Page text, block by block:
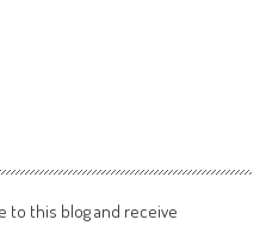
to this blog and receive